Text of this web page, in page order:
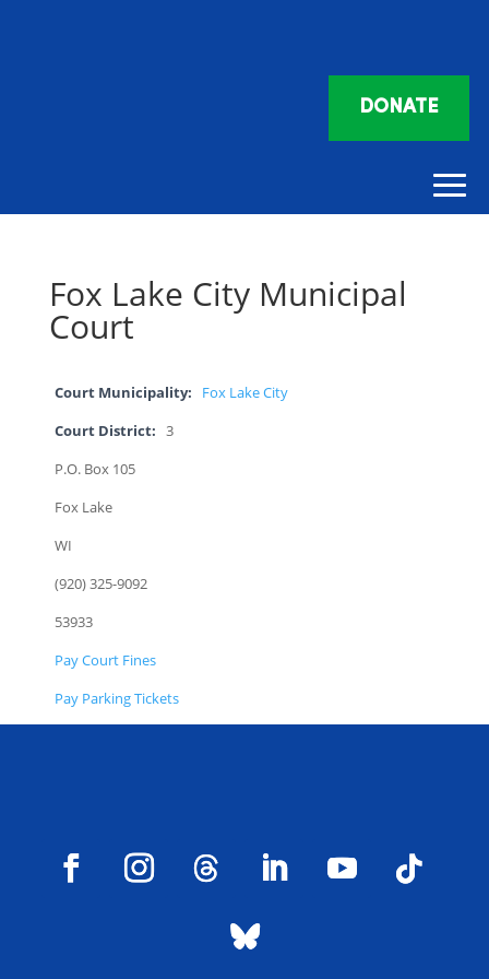
DONATE
Fox Lake City Municipal
Court
Court Municipality: Fox Lake City
Court District: 3
P.O. Box 105
Fox Lake
WI
(920) 325-9092
53933
Pay Court Fines
Pay Parking Tickets